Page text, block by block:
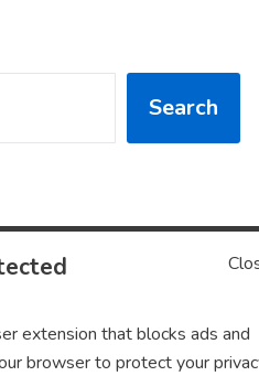
Search
extension that blocks ads and
browser to protect your